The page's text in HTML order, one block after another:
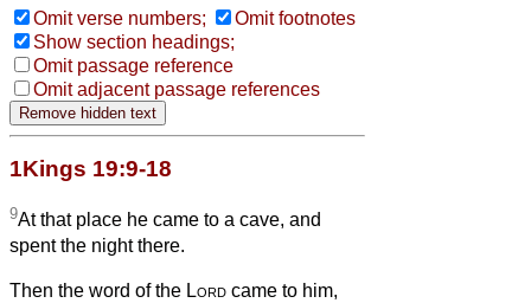
Omit verse numbers;
Omit footnotes
Show section headings;
Omit passage reference
Omit adjacent passage references
1Kings 19:9-18
9At that place he came to a cave, and
spent the night there.
Then the word of the Lord came to him,